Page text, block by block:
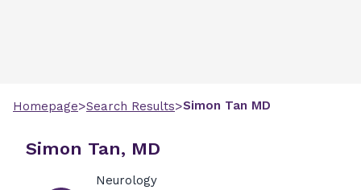
Homepage>Search Results>Simon Tan MD
Simon Tan, MD
Neurology